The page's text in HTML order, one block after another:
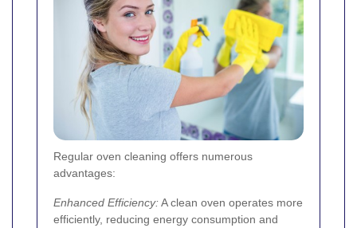
Regular oven cleaning offers numerous
advantages:
Enhanced Efficiency:A clean oven operates more
efficiently, reducing energy consumption and